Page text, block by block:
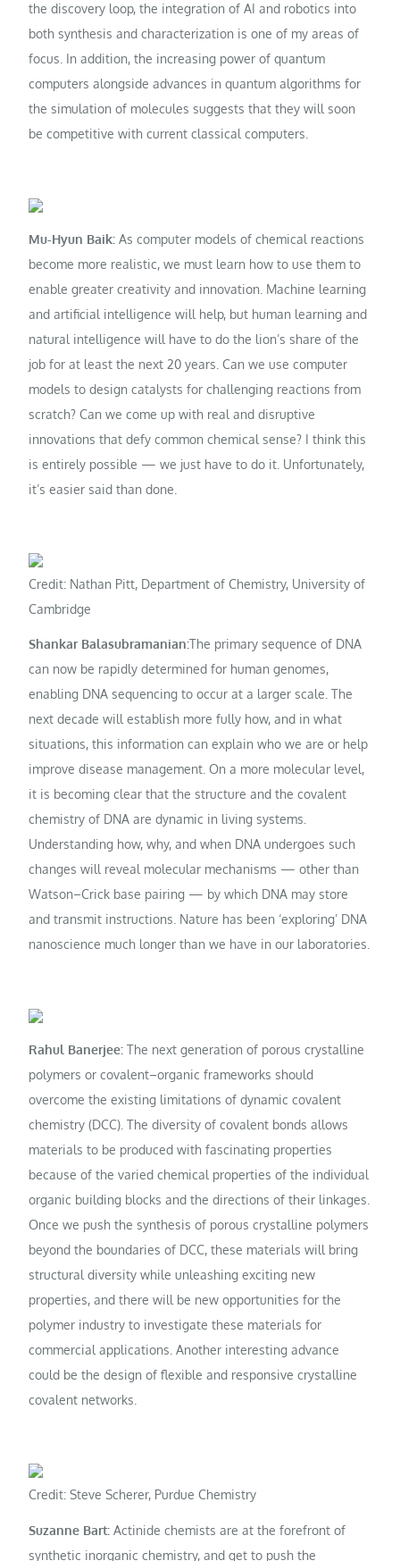
the discovery loop, the integration of AI and robotics into
both synthesis and characterization is one of my areas of
focus. In addition, the increasing power of quantum
computers alongside advances in quantum algorithms for
the simulation of molecules suggests that they will soon
be competitive with current classical computers.
Mu-Hyun Baik: As computer models of chemical reactions
become more realistic, we must learn how to use them to
enable greater creativity and innovation. Machine learning
and artificial intelligence will help, but human learning and
natural intelligence will have to do the lion’s share of the
job for at least the next 20 years. Can we use computer
models to design catalysts for challenging reactions from
scratch? Can we come up with real and disruptive
innovations that defy common chemical sense? I think this
is entirely possible — we just have to do it. Unfortunately,
it’s easier said than done.
Credit: Nathan Pitt, Department of Chemistry, University of
Cambridge
Shankar Balasubramanian:The primary sequence of DNA
can now be rapidly determined for human genomes,
enabling DNA sequencing to occur at a larger scale. The
next decade will establish more fully how, and in what
situations, this information can explain who we are or help
improve disease management. On a more molecular level,
it is becoming clear that the structure and the covalent
chemistry of DNA are dynamic in living systems.
Understanding how, why, and when DNA undergoes such
changes will reveal molecular mechanisms — other than
Watson–Crick base pairing — by which DNA may store
and transmit instructions. Nature has been ‘exploring’ DNA
nanoscience much longer than we have in our laboratories.
Rahul Banerjee: The next generation of porous crystalline
polymers or covalent–organic frameworks should
overcome the existing limitations of dynamic covalent
chemistry (DCC). The diversity of covalent bonds allows
materials to be produced with fascinating properties
because of the varied chemical properties of the individual
organic building blocks and the directions of their linkages.
Once we push the synthesis of porous crystalline polymers
beyond the boundaries of DCC, these materials will bring
structural diversity while unleashing exciting new
properties, and there will be new opportunities for the
polymer industry to investigate these materials for
commercial applications. Another interesting advance
could be the design of flexible and responsive crystalline
covalent networks.
Credit: Steve Scherer, Purdue Chemistry
Suzanne Bart: Actinide chemists are at the forefront of
synthetic inorganic chemistry, and get to push the